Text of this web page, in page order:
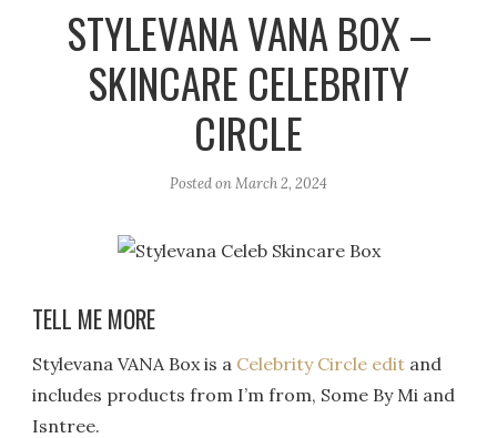
a
m
k
STYLEVANA VANA BOX –
SKINCARE CELEBRITY
CIRCLE
Posted onMarch 2, 2024
TELL ME MORE
Stylevana VANA Box is a Celebrity Circle edit and
includes products from I’m from, Some By Mi and
Isntree.